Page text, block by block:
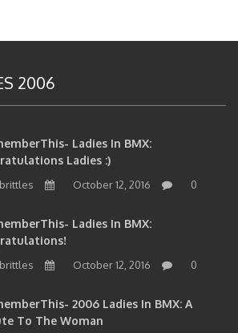
2006
Ladies In BMX:
Ladies :)
brittles October 12, 2016 0
Ladies In BMX:
brittles October 12, 2016 0
2006 Ladies In BMX: A
To The Woman